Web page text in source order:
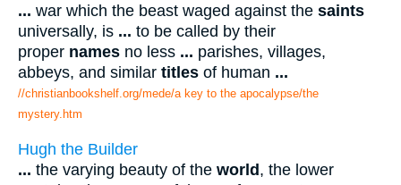
... war which the beast waged against the saints
universally, is ... to be called by their
proper names no less ... parishes, villages,
abbeys, and similar titles of human ...
//christianbookshelf.org/mede/a key to the apocalypse/the
mystery.htm
Hugh the Builder
... the varying beauty of the world , the lower